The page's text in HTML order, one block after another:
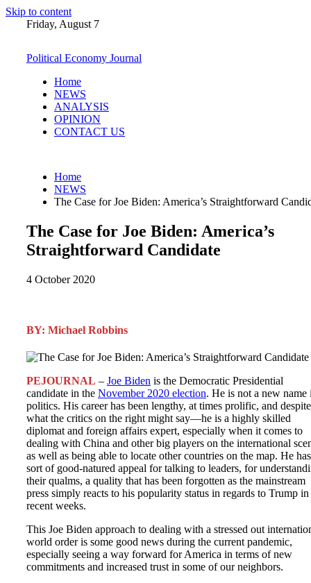
Skip to content
Friday, August 7
Political Economy Journal
Home
NEWS
ANALYSIS
OPINION
CONTACT US
Home
NEWS
The Case for Joe Biden: America’s Straightforward
The Case for Joe Biden: America’s
Straightforward Candidate
4 October 2020
BY: Michael Robbins
PEJOURNAL – Joe Biden is the Democratic Presidential
candidate in the November 2020 election. He is not a new name
politics. His career has been lengthy, at times prolific, and despite
what the critics on the right might say—he is a highly skilled
diplomat and foreign affairs expert, especially when it comes to
dealing with China and other big players on the international
as well as being able to locate other countries on the map. He
sort of good-natured appeal for talking to leaders, for
their qualms, a quality that has been forgotten as the mainstream
press simply reacts to his popularity status in regards to Trump in
recent weeks.
This Joe Biden approach to dealing with a stressed out
world order is some good news during the current pandemic,
especially seeing a way forward for America in terms of new
commitments and increased trust in some of our neighbors.